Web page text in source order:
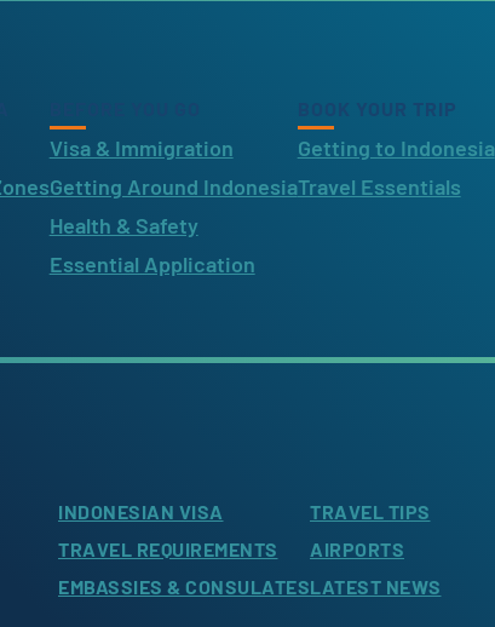
Visa & Immigration
Getting Around Indonesia
Health & Safety
Essential Application
BOOK YOUR TRIP
Getting to Indonesia
Travel Essentials
INDONESIAN VISA
TRAVEL REQUIREMENTS
EMBASSIES & CONSULATES
TRAVEL TIPS
AIRPORTS
LATEST NEWS